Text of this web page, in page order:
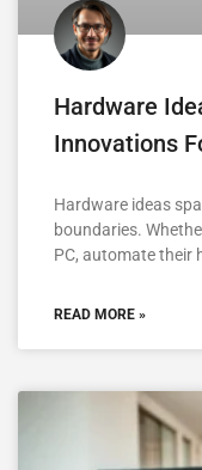
Hardware
Innovations
Hardware ideas
boundaries.
PC, automate their
READ MORE »